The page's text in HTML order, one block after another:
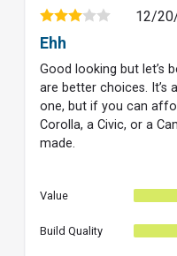
12/
Ehh
Good looking but let’s
are better choices. It’s
one, but if you can
Corolla, a Civic, or a
made.
Value
Build Quality